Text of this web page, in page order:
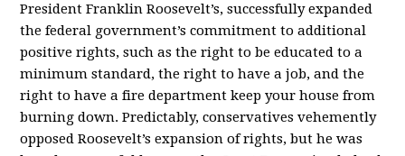
President Franklin Roosevelt’s, successfully expanded
the federal government’s commitment to additional
positive rights, such as the right to be educated to a
minimum standard, the right to have a job, and the
right to have a fire department keep your house from
burning down. Predictably, conservatives vehemently
opposed Roosevelt’s expansion of rights, but he was